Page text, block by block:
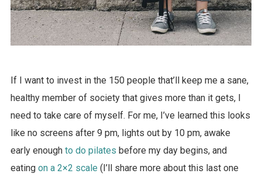
If I want to invest in the 150 people that’ll keep me a sane,
healthy member of society that gives more than it gets, I
need to take care of myself. For me, I’ve learned this looks
like no screens after 9 pm, lights out by 10 pm, awake
early enough to do pilates before my day begins, and
eating on a 2×2 scale (I’ll share more about this last one